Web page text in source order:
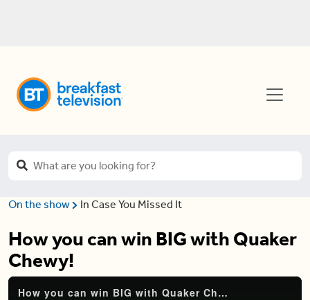
On the show In Case You Missed It
How you can win BIG with Quaker
Chewy!
How you can win BIG with Quaker Chewy!